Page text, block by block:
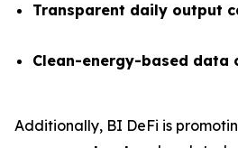
Transparent daily output
Clean-energy-based data
Additionally, BI DeFi is